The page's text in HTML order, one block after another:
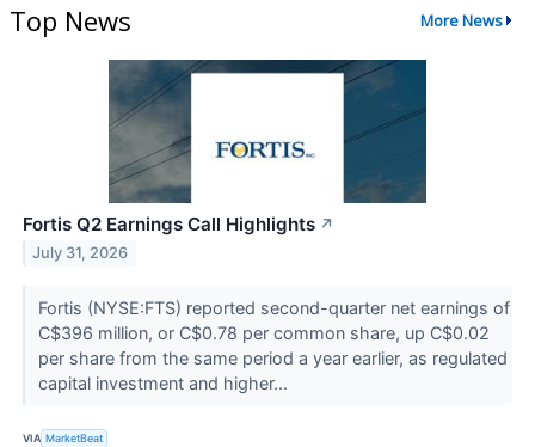
Top News More News
Fortis Q2 Earnings Call Highlights ↗
July 31, 2026
Fortis (NYSE:FTS) reported second-quarter net earnings of
C$396 million, or C$0.78 per common share, up C$0.02
per share from the same period a year earlier, as regulated
capital investment and higher...
VIA MarketBeat